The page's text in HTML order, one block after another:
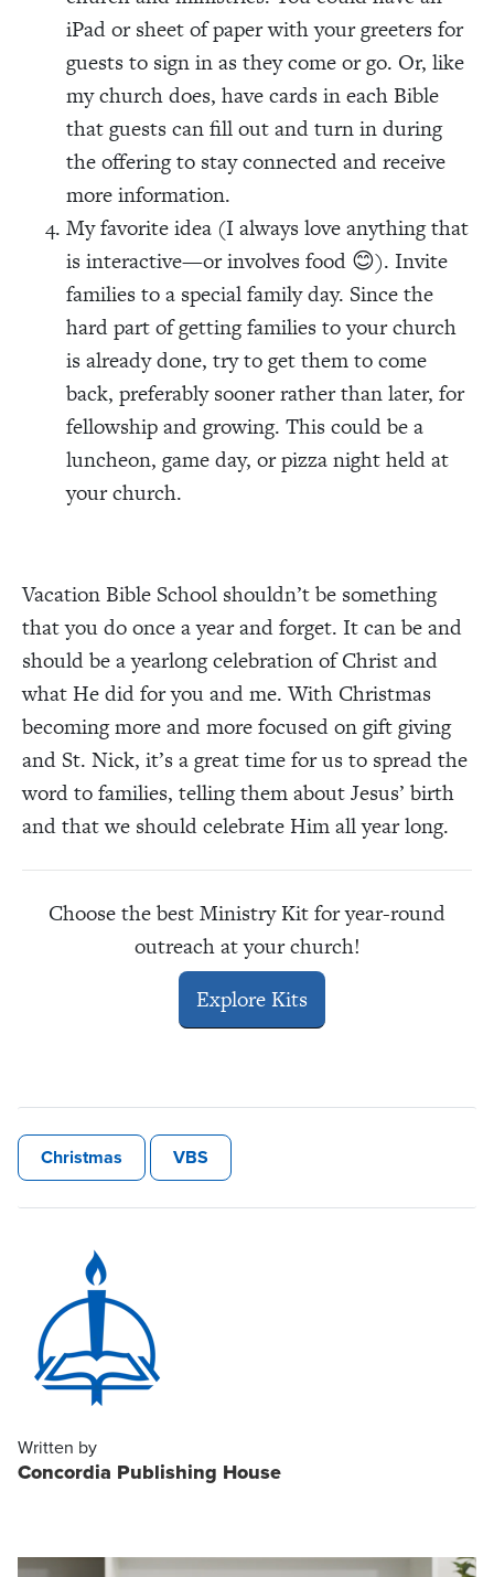
iPad or sheet of paper with your greeters for
guests to sign in as they come or go. Or, like
my church does, have cards in each Bible
that guests can fill out and turn in during
the offering to stay connected and receive
more information.
My favorite idea (I always love anything that
is interactive—or involves food 😊). Invite
families to a special family day. Since the
hard part of getting families to your church
is already done, try to get them to come
back, preferably sooner rather than later, for
fellowship and growing. This could be a
luncheon, game day, or pizza night held at
your church.
Vacation Bible School shouldn’t be something
that you do once a year and forget. It can be and
should be a yearlong celebration of Christ and
what He did for you and me. With Christmas
becoming more and more focused on gift giving
and St. Nick, it’s a great time for us to spread the
word to families, telling them about Jesus’ birth
and that we should celebrate Him all year long.
Choose the best Ministry Kitfor year-round
outreach at your church!
Explore Kits
Christmas VBS
Written by
Concordia Publishing House